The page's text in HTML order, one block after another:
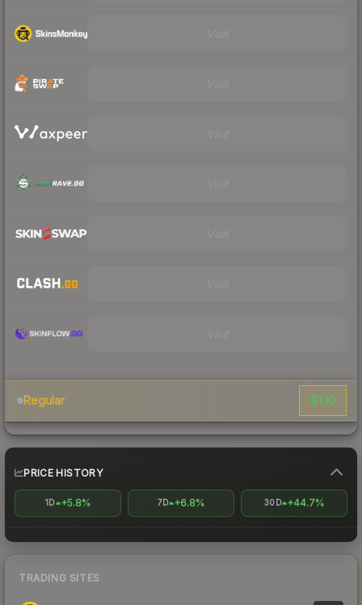
Regular $1.10
PRICE HISTORY
1D +5.8% 7D +6.8% 30D +44.7%
TRADING SITES